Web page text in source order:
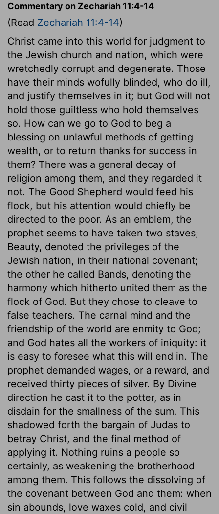
Commentary on Zechariah 11:4-14
(Read Zechariah 11:4-14)
Christ came into this world for judgment to
the Jewish church and nation, which were
wretchedly corrupt and degenerate. Those
have their minds wofully blinded, who do ill,
and justify themselves in it; but God will not
hold those guiltless who hold themselves
so. How can we go to God to beg a
blessing on unlawful methods of getting
wealth, or to return thanks for success in
them? There was a general decay of
religion among them, and they regarded it
not. The Good Shepherd would feed his
flock, but his attention would chiefly be
directed to the poor. As an emblem, the
prophet seems to have taken two staves;
Beauty, denoted the privileges of the
Jewish nation, in their national covenant;
the other he called Bands, denoting the
harmony which hitherto united them as the
flock of God. But they chose to cleave to
false teachers. The carnal mind and the
friendship of the world are enmity to God;
and God hates all the workers of iniquity: it
is easy to foresee what this will end in. The
prophet demanded wages, or a reward, and
received thirty pieces of silver. By Divine
direction he cast it to the potter, as in
disdain for the smallness of the sum. This
shadowed forth the bargain of Judas to
betray Christ, and the final method of
applying it. Nothing ruins a people so
certainly, as weakening the brotherhood
among them. This follows the dissolving of
the covenant between God and them: when
sin abounds, love waxes cold, and civil